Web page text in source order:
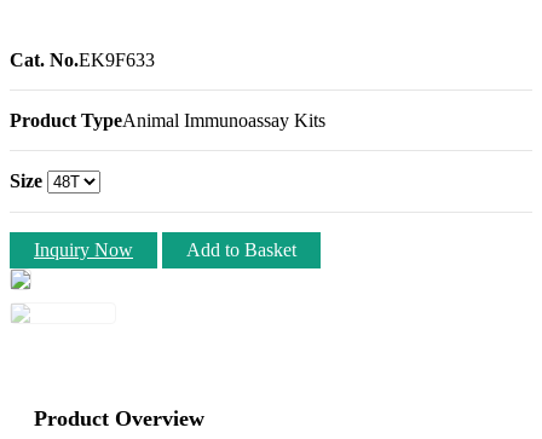
Cat. No.EK9F633
Product TypeAnimal Immunoassay Kits
Size
Inquiry Now Add to Basket
Product Overview